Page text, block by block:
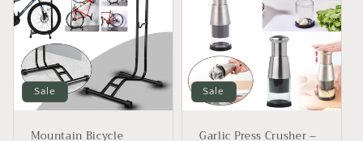
Sale
Mountain Bicycle
Sale
Garlic Press Crusher –